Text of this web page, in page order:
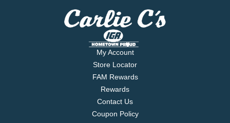
My Account
Store Locator
FAM Rewards
Rewards
Contact Us
Coupon Policy